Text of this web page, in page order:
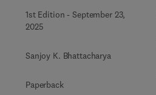
1st Edition -September 23,
2025
Sanjoy K. Bhattacharya
Paperback